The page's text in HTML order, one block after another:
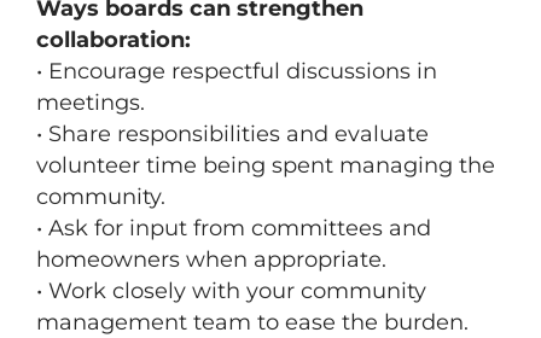
Ways boards can strengthen
collaboration:
• Encourage respectful discussions in
meetings.
• Share responsibilities and evaluate
volunteer time being spent managing the
community.
• Ask for input from committees and
homeowners when appropriate.
• Work closely with your community
management team to ease the burden.